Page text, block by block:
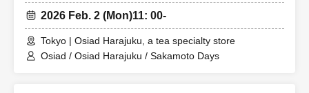
2026 Feb. 2 (Mon)11: 00-
Tokyo | Osiad Harajuku, a tea specialty store
Osiad / Osiad Harajuku / Sakamoto Days